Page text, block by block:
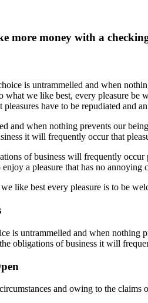
more money with a
is untrammelled and when
what we like best, every pleasure
have to be repudiated and
and when nothing prevents our
it will frequently occur that
of business will frequently
a pleasure that has no annoying
like best every pleasure is to be
is untrammelled and when nothing
obligations of business it will
and owing to the claims